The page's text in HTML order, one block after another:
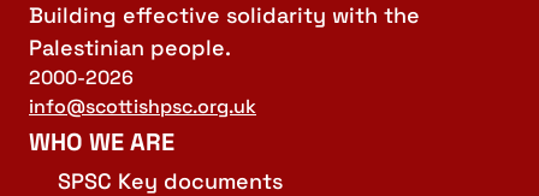
Building effective solidarity with the
Palestinian people.
2000-2026
info@scottishpsc.org.uk
WHO WE ARE
SPSC Key documents